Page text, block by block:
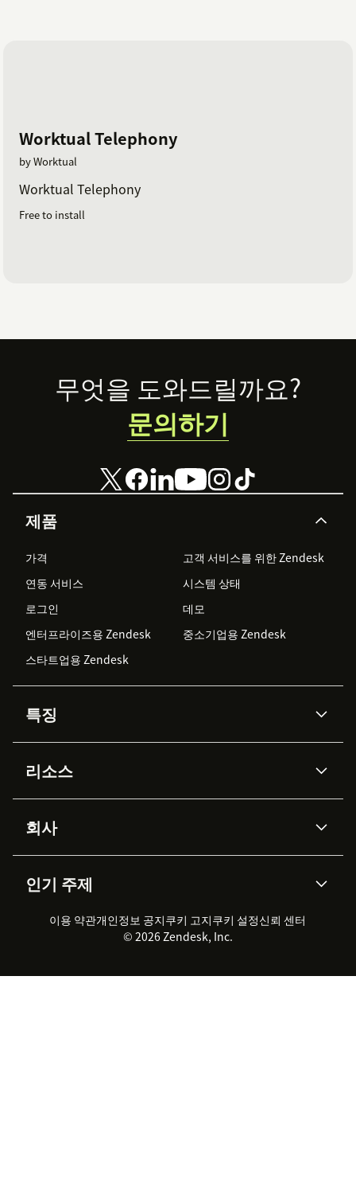
Worktual Telephony
by Worktual
Worktual Telephony
Free to install
Footer
제품
가격
고객 서비스를 위한 Zendesk
연동 서비스
시스템 상태
로그인
데모
엔터프라이즈용 Zendesk
중소기업용 Zendesk
스타트업용 Zendesk
특징
Zendesk AI
Advanced Data Privacy &
Protection
지식창고
워크포스 관리
실시간 채팅
클라이언트 포털
리소스
API & 개발자
AI 리서치
이벤트 & 웨비나
고객 사례
회사
채용 정보
지속 가능성 보고서
Zendesk Foundation
법적 정보
인기 주제
2026 CX 트렌드
제품 업데이트
고객 서비스 소프트웨어
헬프 데스크 통합 티켓 관리 소
무엇을 도와드릴까요?
문의하기
이용 약관개인정보 공지쿠키 고지쿠키 설정신뢰 센터
© 2026 Zendesk, Inc.